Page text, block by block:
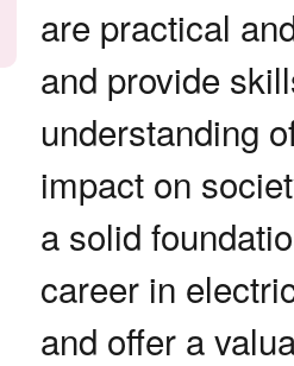
are practical
and provide
understanding
impact on
a solid
career in
and offer a